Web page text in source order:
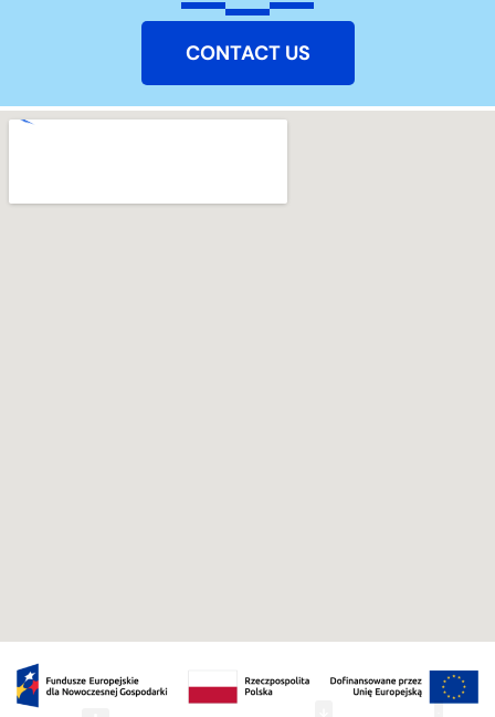
CONTACT US